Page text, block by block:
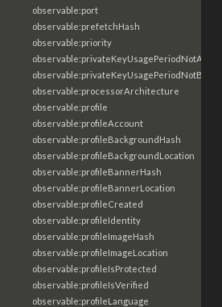
observable:port
observable:prefetchHash
observable:priority
observable:privateKeyUsagePeriodNotAfter
observable:privateKeyUsagePeriodNotBefore
observable:processorArchitecture
observable:profile
observable:profileAccount
observable:profileBackgroundHash
observable:profileBackgroundLocation
observable:profileBannerHash
observable:profileBannerLocation
observable:profileCreated
observable:profileIdentity
observable:profileImageHash
observable:profileImageLocation
observable:profileIsProtected
observable:profileIsVerified
observable:profileLanguage